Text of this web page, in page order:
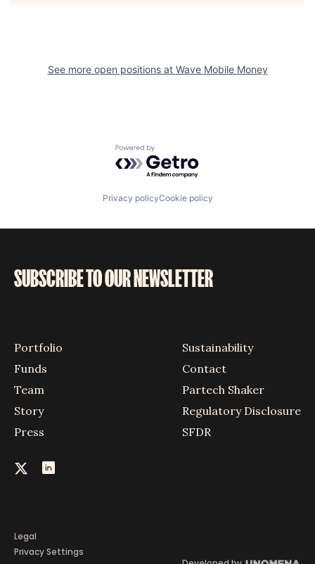
See more open positions at Wave Mobile Money
Powered by Getro.com
Privacy policyCookie policy
SUBSCRIBE TO OUR NEWSLETTER
Portfolio
Funds
Team
Story
Press
Sustainability
Contact
Partech Shaker
Regulatory Disclosure
SFDR
Legal
Privacy Settings